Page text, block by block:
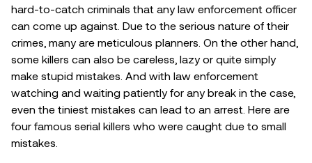
hard-to-catch criminals that any law enforcement officer
can come up against. Due to the serious nature of their
crimes, many are meticulous planners. On the other hand,
some killers can also be careless, lazy or quite simply
make stupid mistakes. And with law enforcement
watching and waiting patiently for any break in the case,
even the tiniest mistakes can lead to an arrest. Here are
four famous serial killers who were caught due to small
mistakes.